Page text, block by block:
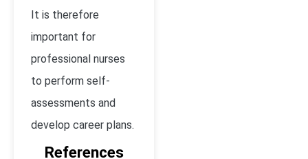
It is therefore
important for
professional nurses
to perform self-
assessments and
develop career plans.
References